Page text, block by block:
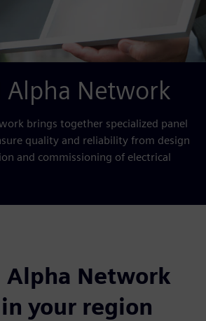
Alpha Network
brings together specialized panel
quality and reliability from design
and commissioning of electrical
Alpha Network
your region